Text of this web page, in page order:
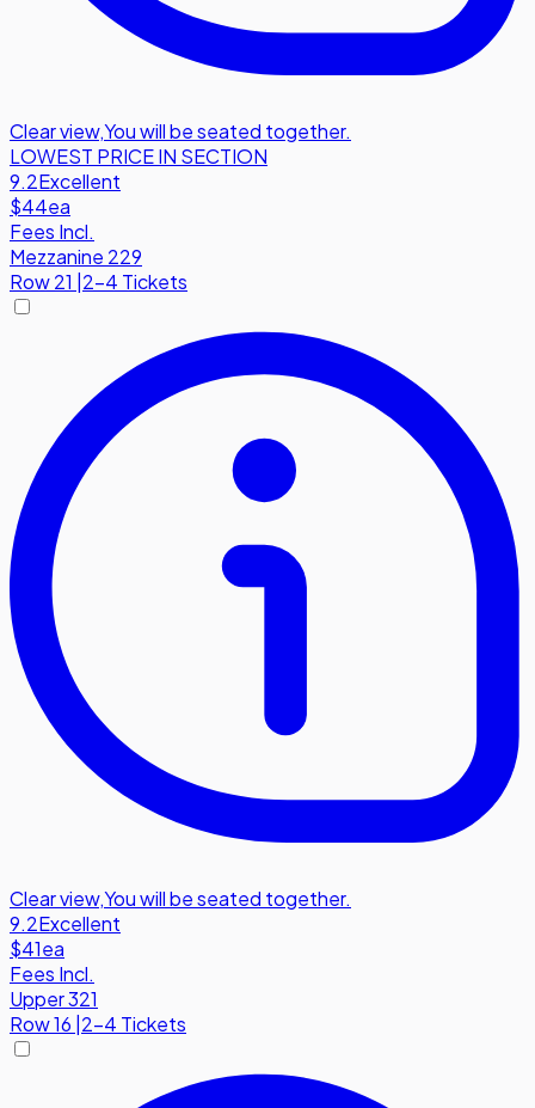
Clear view,You will be seated together.
LOWEST PRICE IN SECTION
9.2Excellent
$44ea
Fees Incl.
Mezzanine 229
Row21 2-4 Tickets
Clear view,You will be seated together.
9.2Excellent
$41ea
Fees Incl.
Upper 321
Row16 |2-4 Tickets